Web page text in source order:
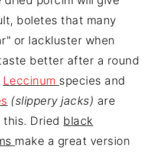
boletes that many
or lackluster when
better after a round
Leccinum species and
(slippery jacks) are
Dried black
make a great version